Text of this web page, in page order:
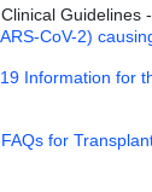
Guidelines -
CoV-2)
Information for
for